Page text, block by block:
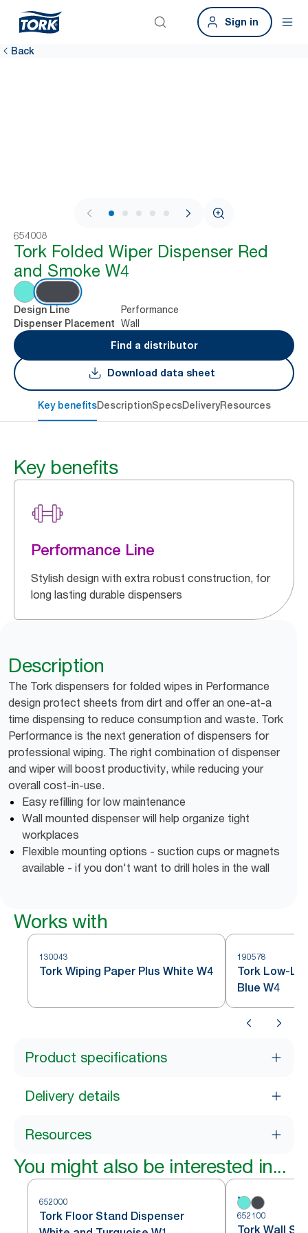
Sign in
Back
1 / 7
654008
Tork Folded Wiper Dispenser Red
and Smoke W4
Design Line Performance
Dispenser Placement
Wall
Find a distributor
Download data sheet
Key benefitsDescriptionSpecsDeliveryResources
Key benefits
Performance Line
Stylish design with extra robust construction, for
long lasting durable dispensers
Description
The Tork dispensers for folded wipes in Performance
design protect sheets from dirt and offer an one-at-a
time dispensing to reduce consumption and waste. Tork
Performance is the next generation of dispensers for
professional wiping. The right combination of dispenser
and wiper will boost productivity, while reducing your
overall cost-in-use.
Easy refilling for low maintenance
Wall mounted dispenser will help organize tight
workplaces
Flexible mounting options - suction cups or magnets
available - if you don't want to drill holes in the wall
Works with
130043
Tork Wiping Paper Plus White W4
190578
Tork Low-
Blue W4
Product specifications
Delivery details
Resources
You might also be interested in...
652000
Tork Floor Stand Dispenser
652100
Tork Wall